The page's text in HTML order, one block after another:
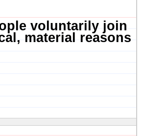
voluntarily join
material reasons